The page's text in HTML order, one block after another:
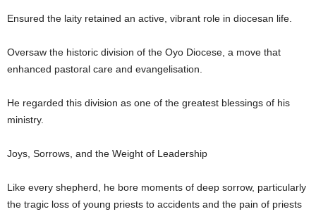
Ensured the laity retained an active, vibrant role in diocesan life.
Oversaw the historic division of the Oyo Diocese, a move that
enhanced pastoral care and evangelisation.
He regarded this division as one of the greatest blessings of his
ministry.
Joys, Sorrows, and the Weight of Leadership
Like every shepherd, he bore moments of deep sorrow, particularly
the tragic loss of young priests to accidents and the pain of priests